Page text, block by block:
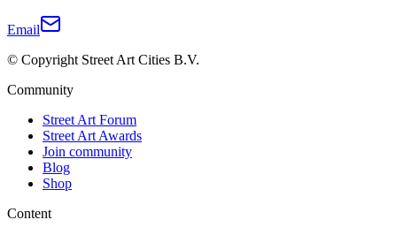
Email
© Copyright Street Art Cities B.V.
Community
Street Art Forum
Street Art Awards
Join community
Blog
Shop
Content